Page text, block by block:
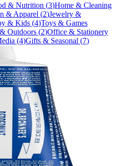
& Nutrition (3)Home & Cleaning
& Apparel (2)Jewelry &
& Kids (4)Toys & Games
Outdoors (2)Office & Stationery
(4)Gifts & Seasonal (7)